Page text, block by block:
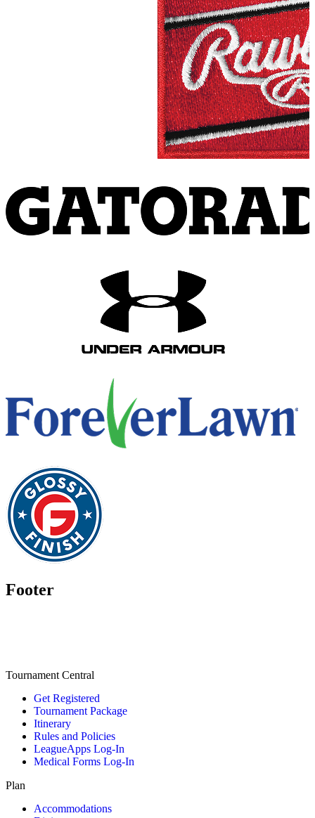
Footer
Tournament Central
Get Registered
Tournament Package
Itinerary
Rules and Policies
LeagueApps Log-In
Medical Forms Log-In
Plan
Accommodations